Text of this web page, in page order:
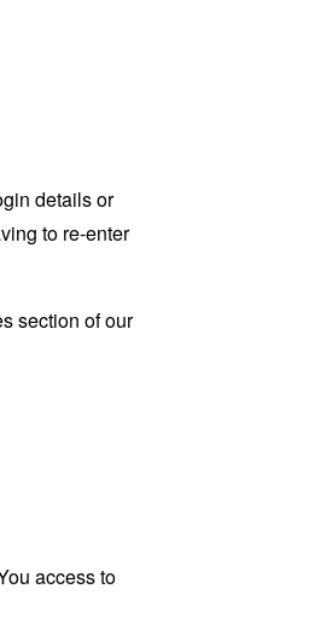
details or
to re-enter
section of our
access to